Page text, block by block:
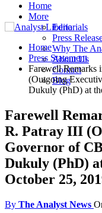
Home
More
Editorials
Press
Why The
About Us
Contact
Blog
Home
Press Statement
Farewell Remarks
(Outgoing
Dukuly (PhD) at
Farewell
R. Patray III
Governor of
Dukuly (PhD)
October 25,
By The Analyst News